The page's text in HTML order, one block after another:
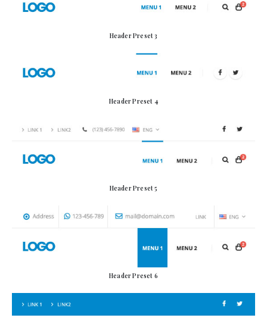
Header Preset 3
Header Preset 4
Header Preset 5
Header Preset 6